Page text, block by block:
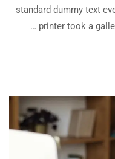
standard dummy text
printer took a